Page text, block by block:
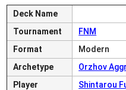
Deck Name
Tournament
FNM
Format
Modern
Archetype
Orzhov
Player
Shintarou